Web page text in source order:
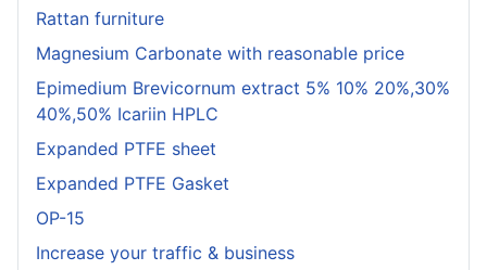
Rattan furniture
Magnesium Carbonate with reasonable price
Epimedium Brevicornum extract 5% 10% 20%,30%
40%,50% Icariin HPLC
Expanded PTFE sheet
Expanded PTFE Gasket
OP-15
Increase your traffic & business